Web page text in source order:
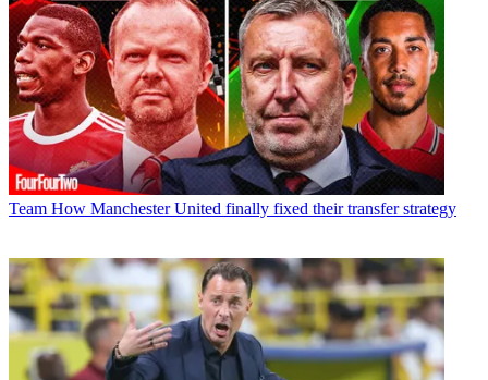
Team How Manchester United finally fixed their transfer strategy